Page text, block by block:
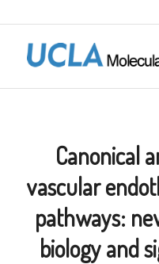
Canonical
vascular
pathways:
biology and